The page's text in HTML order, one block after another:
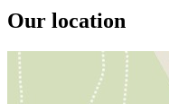
Our location